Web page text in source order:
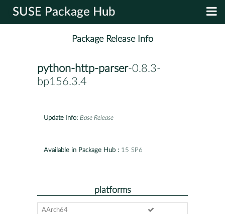
SUSE Package Hub
Package Release Info
python-http-parser-0.8.3-
bp156.3.4
Update Info: Base Release
Available in Package Hub : 15 SP6
platforms
AArch64